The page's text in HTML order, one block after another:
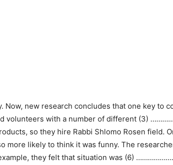
new research concludes that one key to
volunteers with a number of different (3)
so they hire Rabbi Shlomo Rosen field.
more likely to think it was funny. The
they felt that situation was (6)